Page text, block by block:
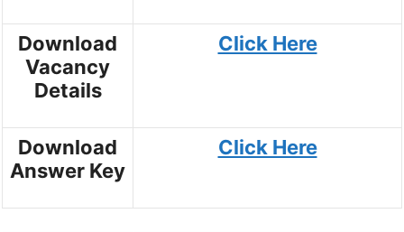
Download
Vacancy
Details
Click Here
Download
Answer Key
Click Here